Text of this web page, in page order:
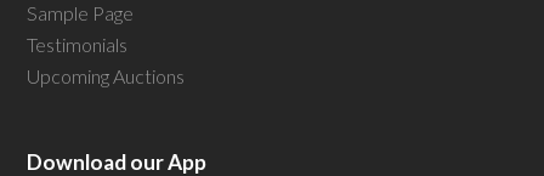
Sample Page
Testimonials
Upcoming Auctions
Download our App